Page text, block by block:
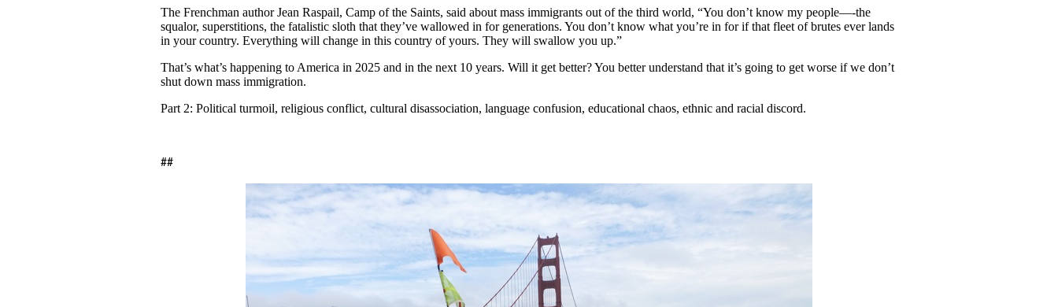
The Frenchman author Jean Raspail, Camp of the Saints, said about mass immigrants out of the third world, “You don’t know my people—-the
squalor, superstitions, the fatalistic sloth that they’ve wallowed in for generations. You don’t know what you’re in for if that fleet of brutes ever lands
in your country. Everything will change in this country of yours. They will swallow you up.”
That’s what’s happening to America in 2025 and in the next 10 years. Will it get better? You better understand that it’s going to get worse if we don’t
shut down mass immigration.
Part 2: Political turmoil, religious conflict, cultural disassociation, language confusion, educational chaos, ethnic and racial discord.
##